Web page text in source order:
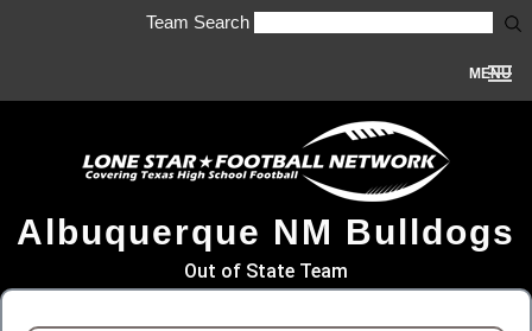
Team Search
MENU
Albuquerque NM Bulldogs
Out of State Team